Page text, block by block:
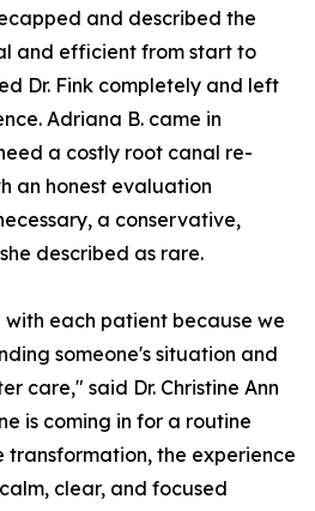
and described the
and efficient from start to
Dr. Fink completely and left
Adriana B. came in
a costly root canal re-
an honest evaluation
a conservative,
described as rare.
each patient because we
someone's situation and
care," said Dr. Christine Ann
is coming in for a routine
transformation, the experience
clear, and focused